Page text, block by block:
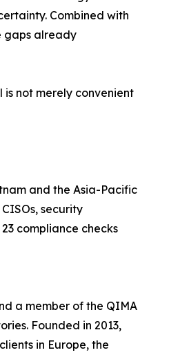
Combined with
gaps already
not merely convenient
and the Asia-Pacific
security
compliance checks
a member of the QIMA
Founded in 2013,
in Europe, the